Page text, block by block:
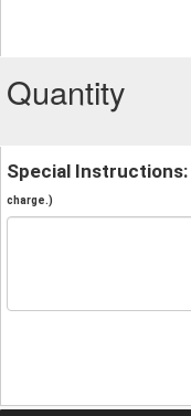
Quantity
Special Instructions:
charge.)